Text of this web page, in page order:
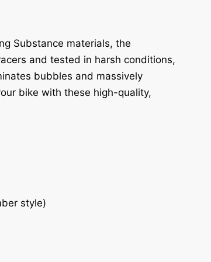
Substance materials, the
and tested in harsh conditions,
bubbles and massively
bike with these high-quality,
style)